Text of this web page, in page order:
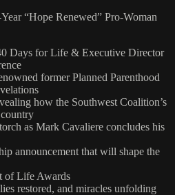
“Hope Renewed” Pro-Woman
Days for Life & Executive Director
former Planned Parenthood
how the Southwest Coalition’s
as Mark Cavaliere concludes his
announcement that will shape the
of Life Awards
restored, and miracles unfolding